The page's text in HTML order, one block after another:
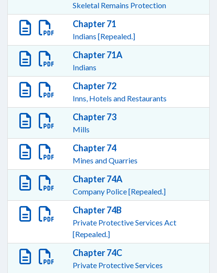
Skeletal Remains Protection
Chapter 71
Indians [Repealed.]
Chapter 71A
Indians
Chapter 72
Inns, Hotels and Restaurants
Chapter 73
Mills
Chapter 74
Mines and Quarries
Chapter 74A
Company Police [Repealed.]
Chapter 74B
Private Protective Services Act
[Repealed.]
Chapter 74C
Private Protective Services